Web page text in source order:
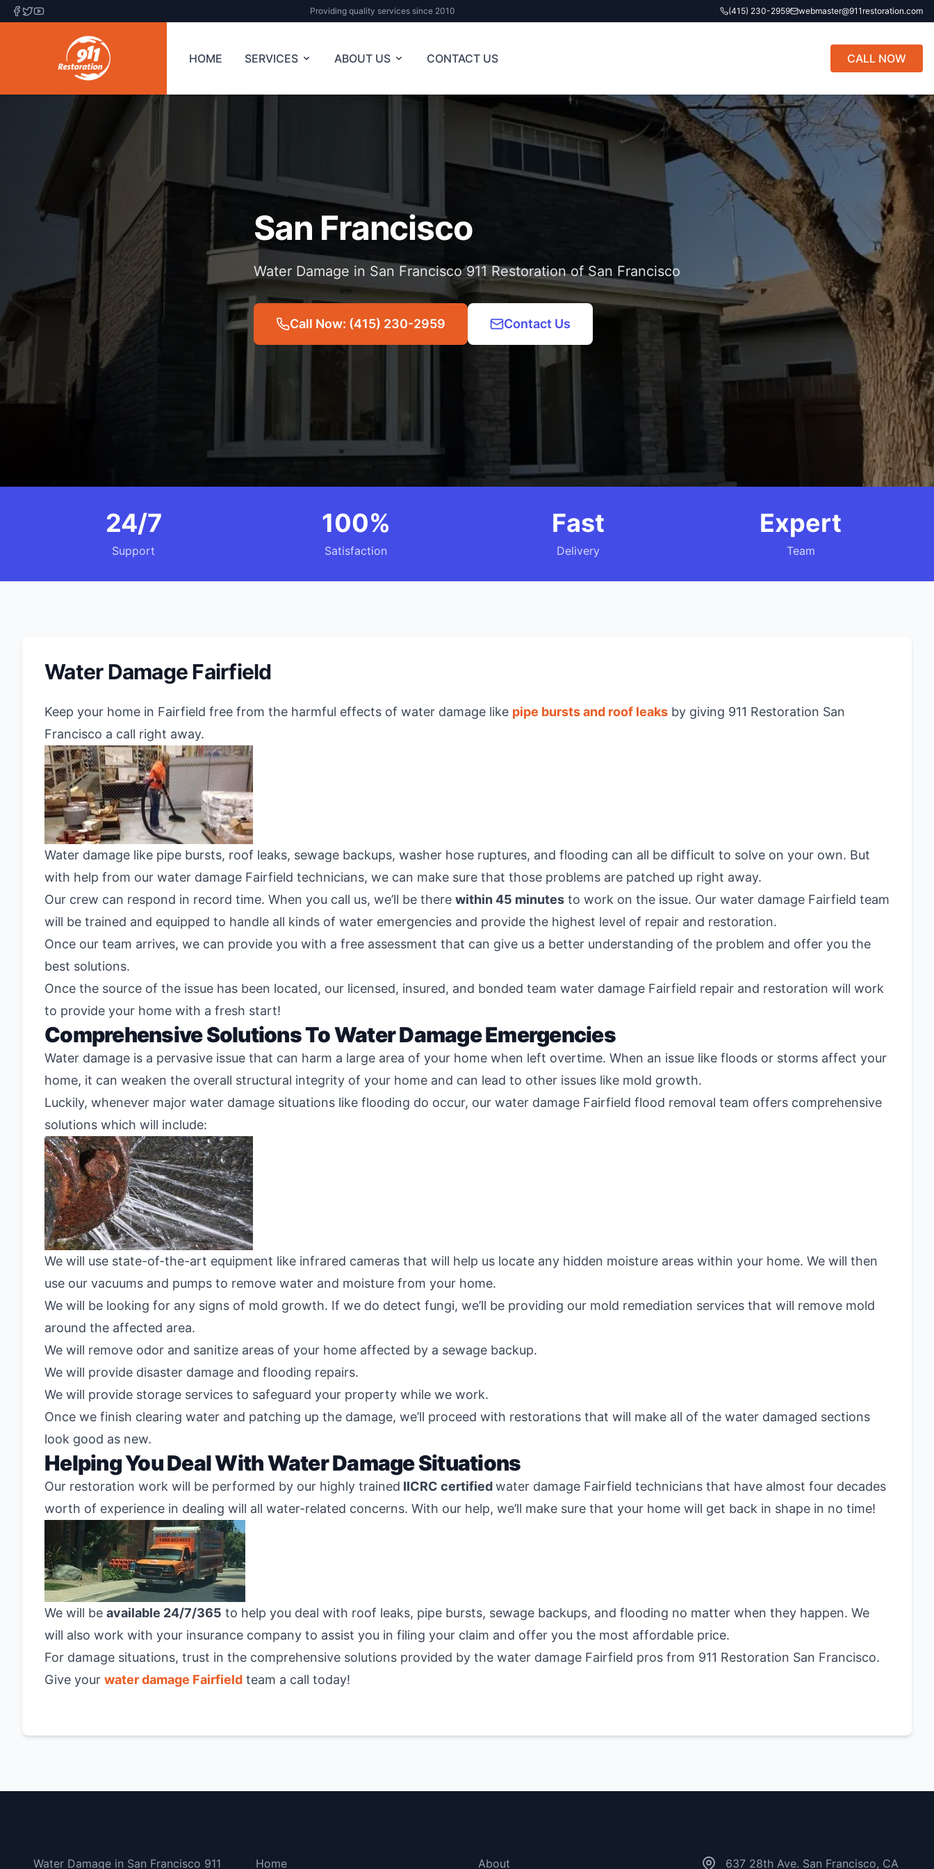
Providing quality services since 2010 (415) 230-2959 webmaster@911restoration.com
HOME SERVICES ABOUT US CONTACT US CALL NOW
San Francisco
Water Damage in San Francisco 911 Restoration of San Francisco
Call Now: (415) 230-2959 Contact Us
24/7
Support
100%
Satisfaction
Fast
Delivery
Expert
Team
Water Damage Fairfield
Keep your home in Fairfield free from the harmful effects of water damage like pipe bursts and roof leaks by giving 911 Restoration San
Francisco a call right away.
Water damage like pipe bursts, roof leaks, sewage backups, washer hose ruptures, and flooding can all be difficult to solve on your own. But
with help from our water damage Fairfield technicians, we can make sure that those problems are patched up right away.
Our crew can respond in record time. When you call us, we’ll be there within 45 minutes to work on the issue. Our water damage Fairfield team
will be trained and equipped to handle all kinds of water emergencies and provide the highest level of repair and restoration.
Once our team arrives, we can provide you with a free assessment that can give us a better understanding of the problem and offer you the
best solutions.
Once the source of the issue has been located, our licensed, insured, and bonded team water damage Fairfield repair and restoration will work
to provide your home with a fresh start!
Comprehensive Solutions To Water Damage Emergencies
Water damage is a pervasive issue that can harm a large area of your home when left overtime. When an issue like floods or storms affect your
home, it can weaken the overall structural integrity of your home and can lead to other issues like mold growth.
Luckily, whenever major water damage situations like flooding do occur, our water damage Fairfield flood removal team offers comprehensive
solutions which will include:
We will use state-of-the-art equipment like infrared cameras that will help us locate any hidden moisture areas within your home. We will then
use our vacuums and pumps to remove water and moisture from your home.
We will be looking for any signs of mold growth. If we do detect fungi, we’ll be providing our mold remediation services that will remove mold
around the affected area.
We will remove odor and sanitize areas of your home affected by a sewage backup.
We will provide disaster damage and flooding repairs.
We will provide storage services to safeguard your property while we work.
Once we finish clearing water and patching up the damage, we’ll proceed with restorations that will make all of the water damaged sections
look good as new.
Helping You Deal With Water Damage Situations
Our restoration work will be performed by our highly trained IICRC certifiedwater damage Fairfield technicians that have almost four decades
worth of experience in dealing will all water-related concerns. With our help, we’ll make sure that your home will get back in shape in no time!
We will be available 24/7/365 to help you deal with roof leaks, pipe bursts, sewage backups, and flooding no matter when they happen. We
will also work with your insurance company to assist you in filing your claim and offer you the most affordable price.
For damage situations, trust in the comprehensive solutions provided by the water damage Fairfield pros from 911 Restoration San Francisco.
Give your water damage Fairfield team a call today!
Water Damage in San Francisco 911 Home About 637 28th Ave. San Francisco, CA